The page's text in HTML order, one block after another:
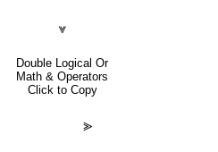
⩔
Double Logical Or
Math & Operators
Click to Copy
⪢